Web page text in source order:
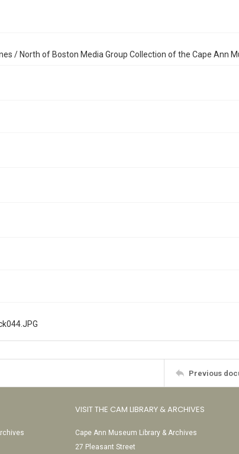
/ North of Boston Media Group Collection of the Cape Ann
Previous
VISIT THE CAM LIBRARY & ARCHIVES
Cape Ann Museum Library & Archives
27 Pleasant Street